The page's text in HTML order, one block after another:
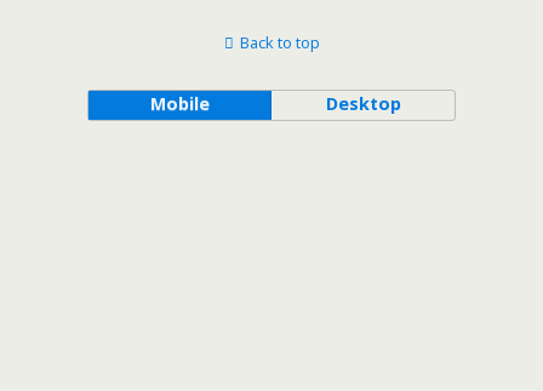
Back to top
Mobile Desktop